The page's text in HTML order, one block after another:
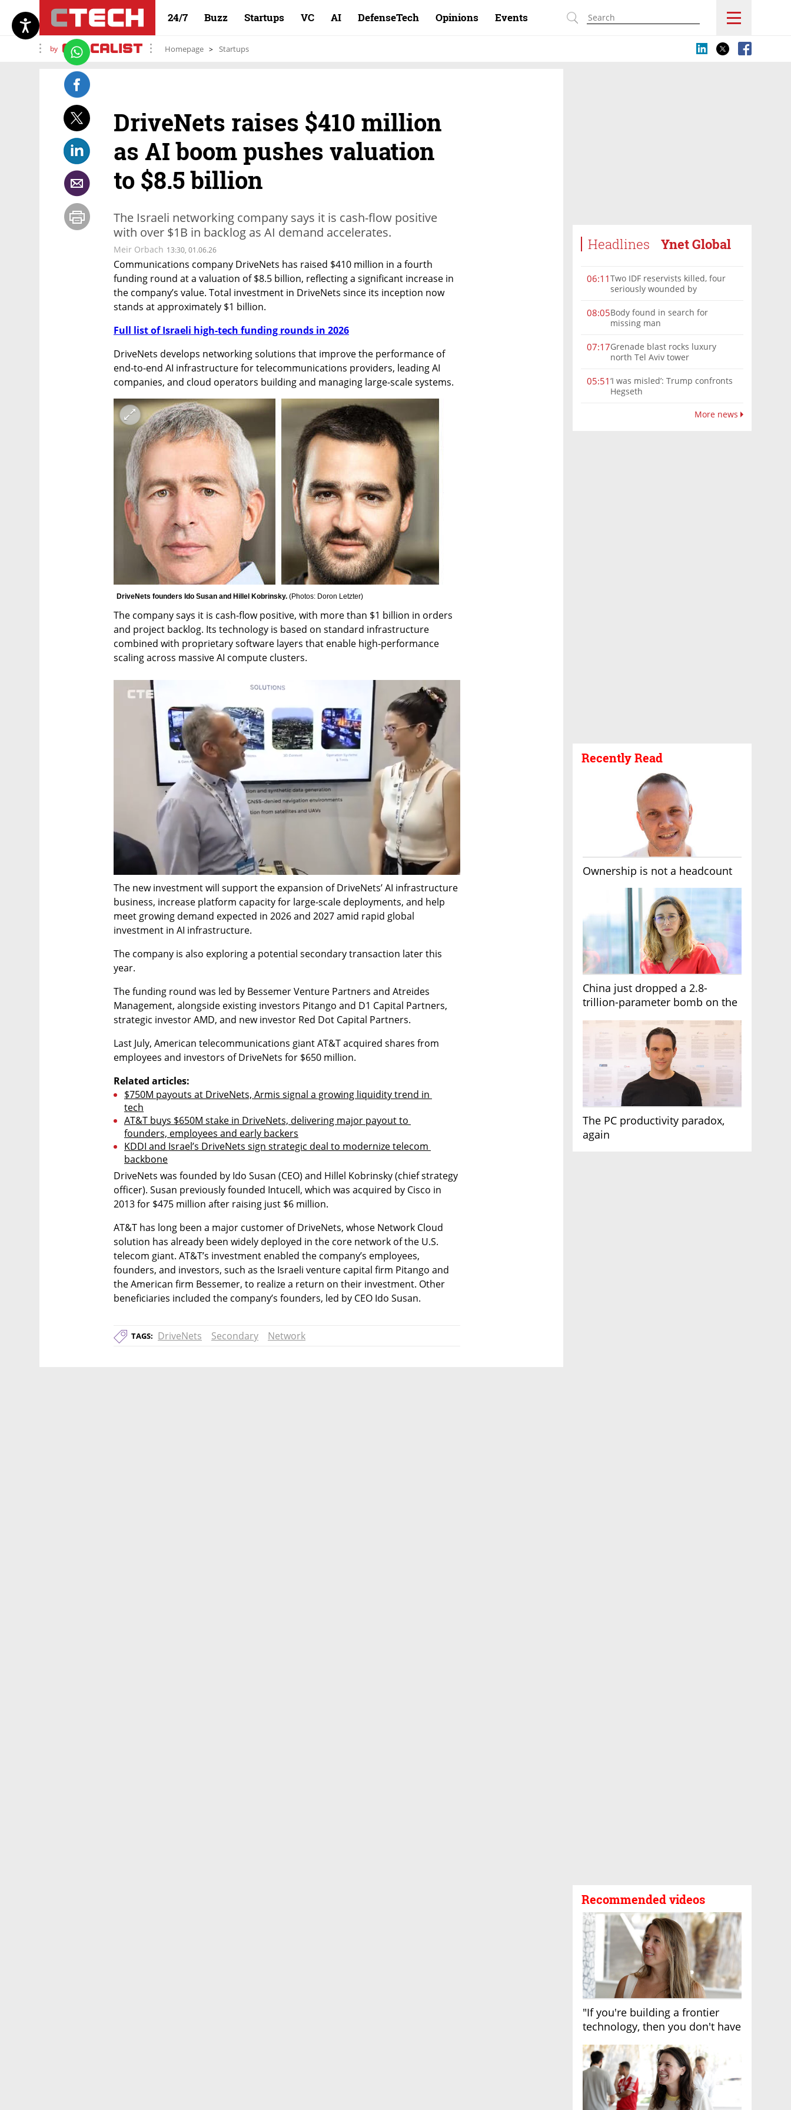
24/7 Buzz Startups VC AI DefenseTech Opinions Events
by Homepage Startups
Headlines Ynet Global
06:11Two IDF reservists killed, four
seriously wounded by
Lebanon
08:05Body found in search for
missing man
07:17Grenade blast rocks luxury
north Tel Aviv tower
05:51‘I was misled’: Trump confronts
Hegseth
More news
Recently Read
Ownership is not a headcount
China just dropped a 2.8-
trillion-parameter bomb on the
The PC productivity paradox,
again
Recommended videos
"If you're building a frontier
technology, then you don't have
DriveNets raises $410 million
as AI boom pushes valuation
to $8.5 billion
The Israeli networking company says it is cash-flow positive
with over $1B in backlog as AI demand accelerates.
Meir Orbach 13:30, 01.06.26
Communications company DriveNets has raised $410 million in a fourth
funding round at a valuation of $8.5 billion, reflecting a significant increase in
the company’s value. Total investment in DriveNets since its inception now
stands at approximately $1 billion.
Full list of Israeli high-tech funding rounds in 2026
DriveNets develops networking solutions that improve the performance of
end-to-end AI infrastructure for telecommunications providers, leading AI
companies, and cloud operators building and managing large-scale systems.
DriveNets founders Ido Susan and Hillel Kobrinsky. (Photos: Doron Letzter)
The company says it is cash-flow positive, with more than $1 billion in orders
and project backlog. Its technology is based on standard infrastructure
combined with proprietary software layers that enable high-performance
scaling across massive AI compute clusters.
The new investment will support the expansion of DriveNets’ AI infrastructure
business, increase platform capacity for large-scale deployments, and help
meet growing demand expected in 2026 and 2027 amid rapid global
investment in AI infrastructure.
The company is also exploring a potential secondary transaction later this
year.
The funding round was led by Bessemer Venture Partners and Atreides
Management, alongside existing investors Pitango and D1 Capital Partners,
strategic investor AMD, and new investor Red Dot Capital Partners.
Last July, American telecommunications giant AT&T acquired shares from
employees and investors of DriveNets for $650 million.
Related articles:
$750M payouts at DriveNets, Armis signal a growing liquidity trend in
tech
AT&T buys $650M stake in DriveNets, delivering major payout to
founders, employees and early backers
KDDI and Israel’s DriveNets sign strategic deal to modernize telecom
backbone
DriveNets was founded by Ido Susan (CEO) and Hillel Kobrinsky (chief strategy
officer). Susan previously founded Intucell, which was acquired by Cisco in
2013 for $475 million after raising just $6 million.
AT&T has long been a major customer of DriveNets, whose Network Cloud
solution has already been widely deployed in the core network of the U.S.
telecom giant. AT&T’s investment enabled the company’s employees,
founders, and investors, such as the Israeli venture capital firm Pitango and
the American firm Bessemer, to realize a return on their investment. Other
beneficiaries included the company’s founders, led by CEO Ido Susan.
TAGS: DriveNets Secondary Network